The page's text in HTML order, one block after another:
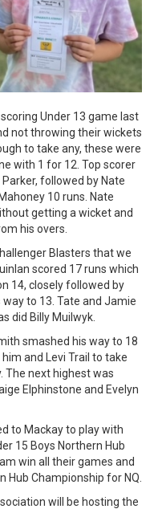
Under 13 game last
not throwing their wickets
to take any, these were
with 1 for 12. Top scorer
followed by Nate
10 runs. Nate
getting a wicket and
his overs.
Blasters that we
scored 17 runs which
14, closely followed by
to 13. Tate and Jamie
did Billy Muilwyk.
smashed his way to 18
and Levi Trail to take
The next highest was
Elphinstone and Evelyn
to Mackay to play with
15 Boys Northern Hub
win all their games and
Hub Championship for NQ.
will be hosting the